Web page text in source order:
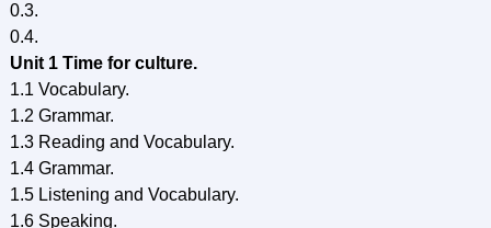
0.3.
0.4.
Unit 1 Time for culture.
1.1 Vocabulary.
1.2 Grammar.
1.3 Reading and Vocabulary.
1.4 Grammar.
1.5 Listening and Vocabulary.
1.6 Speaking.